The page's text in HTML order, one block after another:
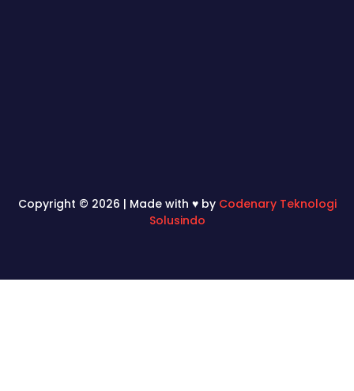
Copyright © 2026 | Made with ♥ by Codenary Teknologi
Solusindo